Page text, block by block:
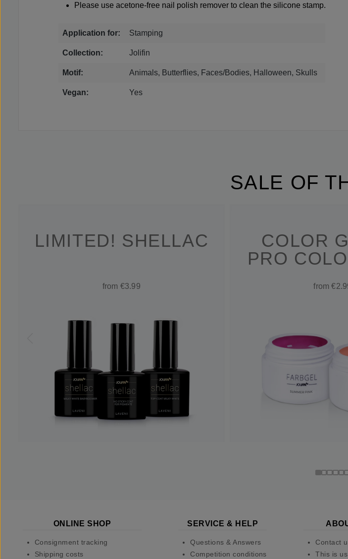
Please use acetone-free nail polish remover to clean the silicone stamp.
Application for: Stamping
Collection: Jolifin
Motif: Animals, Butterflies, Faces/Bodies, Halloween, Skulls
Vegan: Yes
SALE OF
LIMITED! SHELLAC
from €3.99
COLOR
PRO
from
ONLINE SHOP
Consignment tracking
Shipping costs
SERVICE & HELP
Questions & Answers
Competition conditions
Contact
This is us